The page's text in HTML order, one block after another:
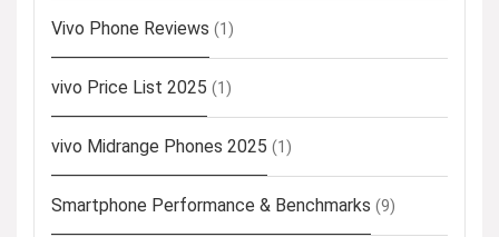
Vivo Phone Reviews (1)
vivo Price List 2025 (1)
vivo Midrange Phones 2025 (1)
Smartphone Performance & Benchmarks (9)